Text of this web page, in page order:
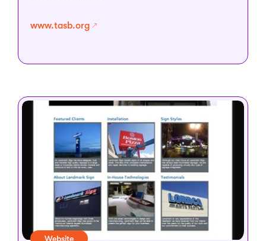
www.tasb.org
Website